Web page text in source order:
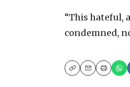
“This hateful,
condemned,
CopyEmailPrint